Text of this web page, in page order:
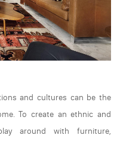
and cultures can be the
To create an ethnic and
around with furniture,